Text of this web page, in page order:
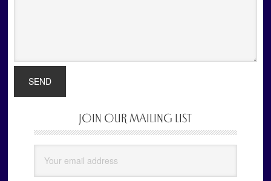
Sidebar
JOIN OUR MAILING LIST